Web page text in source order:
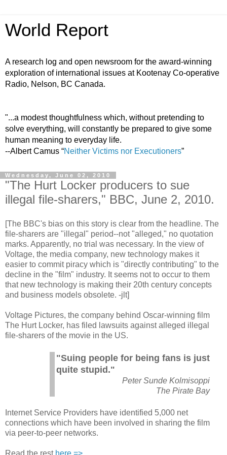
World Report
A research log and open newsroom for the award-winning
exploration of international issues at Kootenay Co-operative
Radio, Nelson, BC Canada.
"...a modest thoughtfulness which, without pretending to
solve everything, will constantly be prepared to give some
human meaning to everyday life.
--Albert Camus “Neither Victims nor Executioners”
Wednesday, June 02, 2010
"The Hurt Locker producers to sue
illegal file-sharers," BBC, June 2, 2010.
[The BBC's bias on this story is clear from the headline. The
file-sharers are "illegal" period--not "alleged," no quotation
marks. Apparently, no trial was necessary. In the view of
Voltage, the media company, new technology makes it
easier to commit piracy which is "directly contributing" to the
decline in the "film" industry. It seems not to occur to them
that new technology is making their 20th century concepts
and business models obsolete. -jlt]
Voltage Pictures, the company behind Oscar-winning film
The Hurt Locker, has filed lawsuits against alleged illegal
file-sharers of the movie in the US.
"Suing people for being fans is just
quite stupid."
Peter Sunde Kolmisoppi
The Pirate Bay
Internet Service Providers have identified 5,000 net
connections which have been involved in sharing the film
via peer-to-peer networks.
Read the rest here =>